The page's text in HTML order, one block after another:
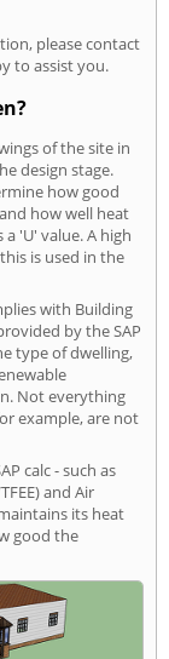
please contact
to assist you.
of the site in
design stage.
how good
how well heat
'U' value. A high
is used in the
with Building
by the SAP
type of dwelling,
Not everything
example, are not
calc - such as
and Air
its heat
good the